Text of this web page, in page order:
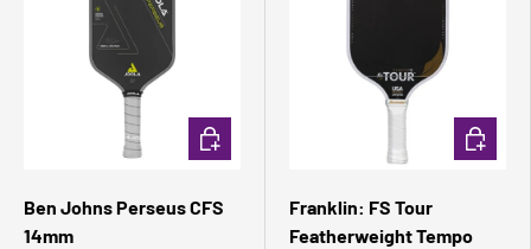
Ben Johns Perseus CFS
14mm
ADD TO CART
Franklin: FS Tour
Featherweight Tempo
ADD TO